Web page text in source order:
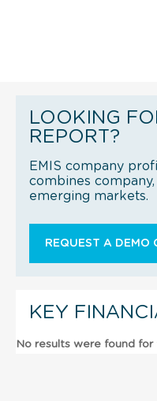
LOOKING
REPORT?
EMIS company
combines
emerging markets.
REQUEST A DEMO
KEY
No results were found for